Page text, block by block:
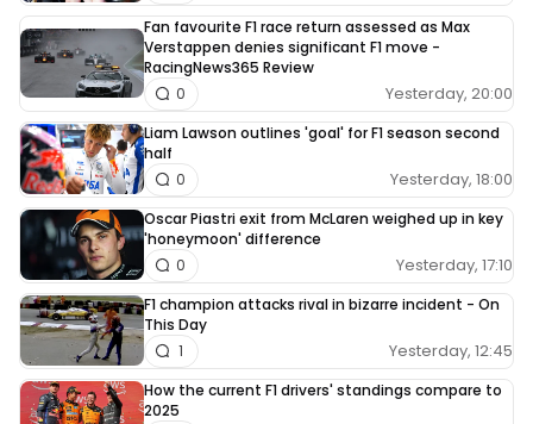
Fan favourite F1 race return assessed as Max
Verstappen denies significant F1 move -
RacingNews365 Review
Yesterday, 20:00
0
Liam Lawson outlines 'goal' for F1 season second
half
Yesterday, 18:00
0
Oscar Piastri exit from McLaren weighed up in key
'honeymoon' difference
Yesterday, 17:10
0
F1 champion attacks rival in bizarre incident - On
This Day
Yesterday, 12:45
1
How the current F1 drivers' standings compare to
2025